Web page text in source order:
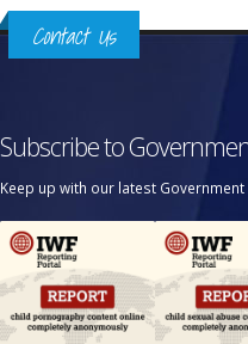
Contact Us
Subscribe to
Keep up with our latest Government